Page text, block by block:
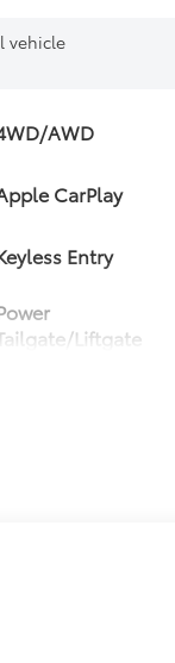
vehicle
AWD
CarPlay
Entry
Liftgate